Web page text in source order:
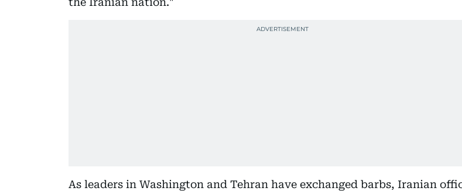
As leaders in Washington and Tehran have exchanged barbs, Iranian